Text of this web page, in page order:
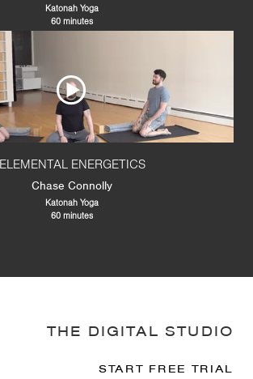
Katonah Yoga
60 minutes
ELEMENTAL ENERGETICS
Chase Connolly
Katonah Yoga
60 minutes
THE DIGITAL STUDIO
START FREE TRIAL